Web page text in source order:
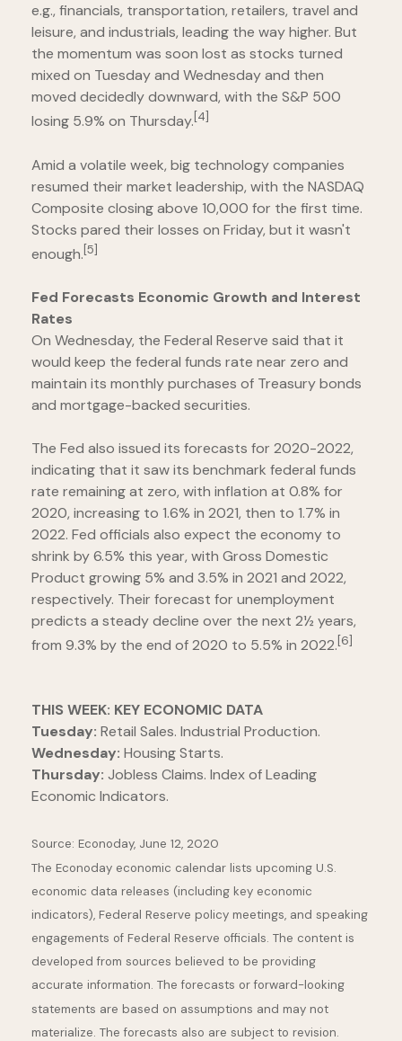
e.g., financials, transportation, retailers, travel and
leisure, and industrials, leading the way higher. But
the momentum was soon lost as stocks turned
mixed on Tuesday and Wednesday and then
moved decidedly downward, with the S&P 500
losing 5.9% on Thursday.[4]
Amid a volatile week, big technology companies
resumed their market leadership, with the NASDAQ
Composite closing above 10,000 for the first time.
Stocks pared their losses on Friday, but it wasn't
enough.[5]
Fed Forecasts Economic Growth and Interest
Rates
On Wednesday, the Federal Reserve said that it
would keep the federal funds rate near zero and
maintain its monthly purchases of Treasury bonds
and mortgage-backed securities.
The Fed also issued its forecasts for 2020-2022,
indicating that it saw its benchmark federal funds
rate remaining at zero, with inflation at 0.8% for
2020, increasing to 1.6% in 2021, then to 1.7% in
2022. Fed officials also expect the economy to
shrink by 6.5% this year, with Gross Domestic
Product growing 5% and 3.5% in 2021 and 2022,
respectively. Their forecast for unemployment
predicts a steady decline over the next 2½ years,
from 9.3% by the end of 2020 to 5.5% in 2022.[6]
THIS WEEK: KEY ECONOMIC DATA
Tuesday: Retail Sales. Industrial Production.
Wednesday: Housing Starts.
Thursday: Jobless Claims. Index of Leading
Economic Indicators.
Source: Econoday, June 12, 2020
The Econoday economic calendar lists upcoming U.S.
economic data releases (including key economic
indicators), Federal Reserve policy meetings, and speaking
engagements of Federal Reserve officials. The content is
developed from sources believed to be providing
accurate information. The forecasts or forward-looking
statements are based on assumptions and may not
materialize. The forecasts also are subject to revision.